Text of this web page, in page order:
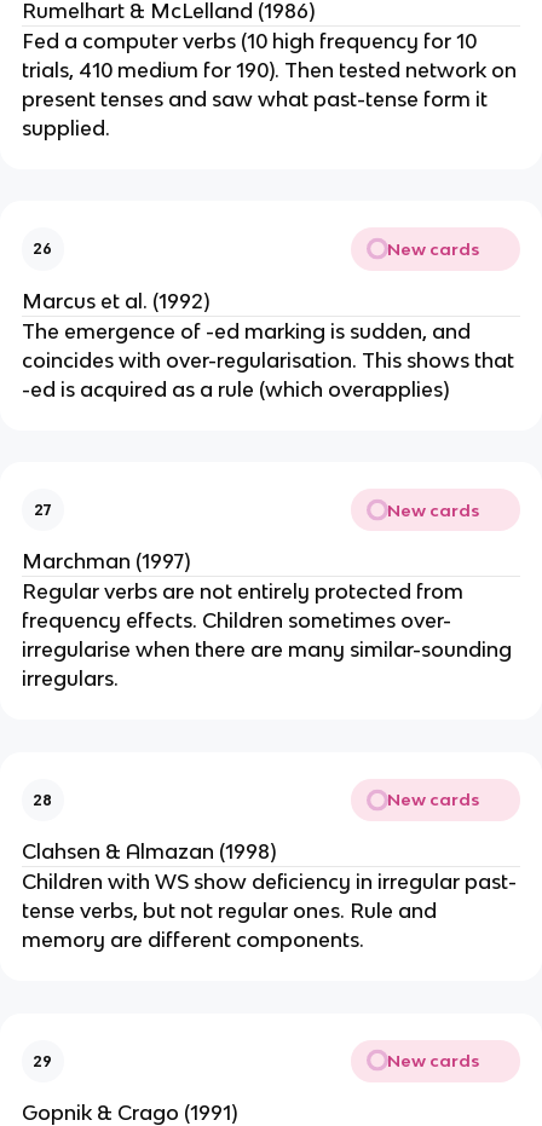
Rumelhart & McLelland (1986)
Fed a computer verbs (10 high frequency for 10
trials, 410 medium for 190). Then tested network on
present tenses and saw what past-tense form it
supplied.
26 New cards
Marcus et al. (1992)
The emergence of -ed marking is sudden, and
coincides with over-regularisation. This shows that
-ed is acquired as a rule (which overapplies)
27 New cards
Marchman (1997)
Regular verbs are not entirely protected from
frequency effects. Children sometimes over-
irregularise when there are many similar-sounding
irregulars.
28 New cards
Clahsen & Almazan (1998)
Children with WS show deficiency in irregular past-
tense verbs, but not regular ones. Rule and
memory are different components.
29 New cards
Gopnik & Crago (1991)